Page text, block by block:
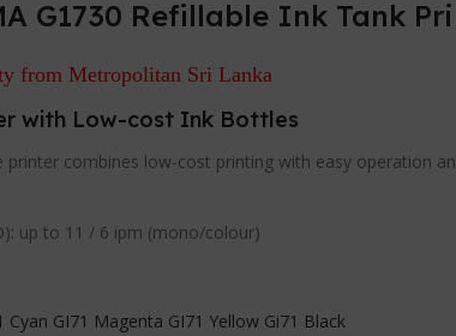
G1730 Refillable Ink Tank
from Metropolitan Sri Lanka
with Low-cost Ink Bottles
printer combines low-cost printing with easy operation
up to 11 / 6 ipm (mono/colour)
Cyan GI71 Magenta GI71 Yellow Gi71 Black